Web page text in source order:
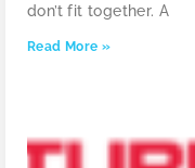
don’t fit together. A
Read More »